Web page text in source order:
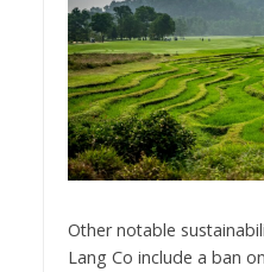
Other notable
Lang Co include a ban